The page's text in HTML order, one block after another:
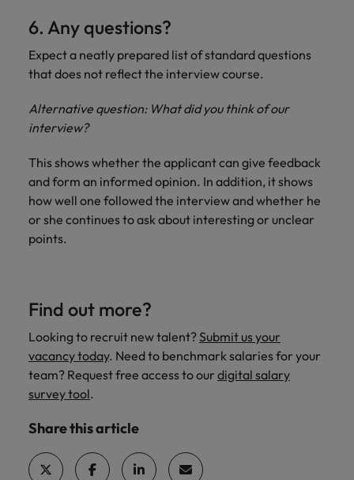
6. Any questions?
Expect a neatly prepared list of standard questions
that does not reflect the interview course.
Alternative question: What did you think of our
interview?
This shows whether the applicant can give feedback
and form an informed opinion. In addition, it shows
how well one followed the interview and whether he
or she continues to ask about interesting or unclear
points.
Find out more?
Looking to recruit new talent?Submit us your
vacancy today. Need to benchmark salaries for your
team? Request free access to our digital salary
survey tool.
Share this article